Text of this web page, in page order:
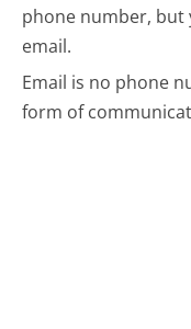
phone number,
email.
Email is no phone
form of